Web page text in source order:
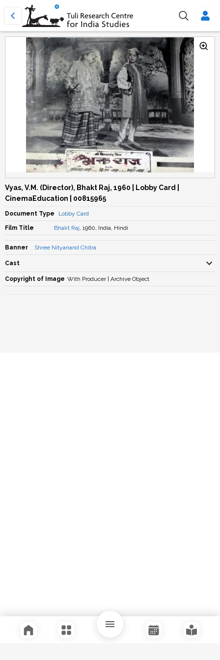
Vyas, V.M. (Director), Bhakt Raj, 1960 | Lobby Card |
CinemaEducation | 00815965
Document Type Lobby Card
Film Title Bhakt Raj, 1960, India, Hindi
Banner Shree Nityanand Chitra
Cast
Copyright of Image With Producer | Archive Object